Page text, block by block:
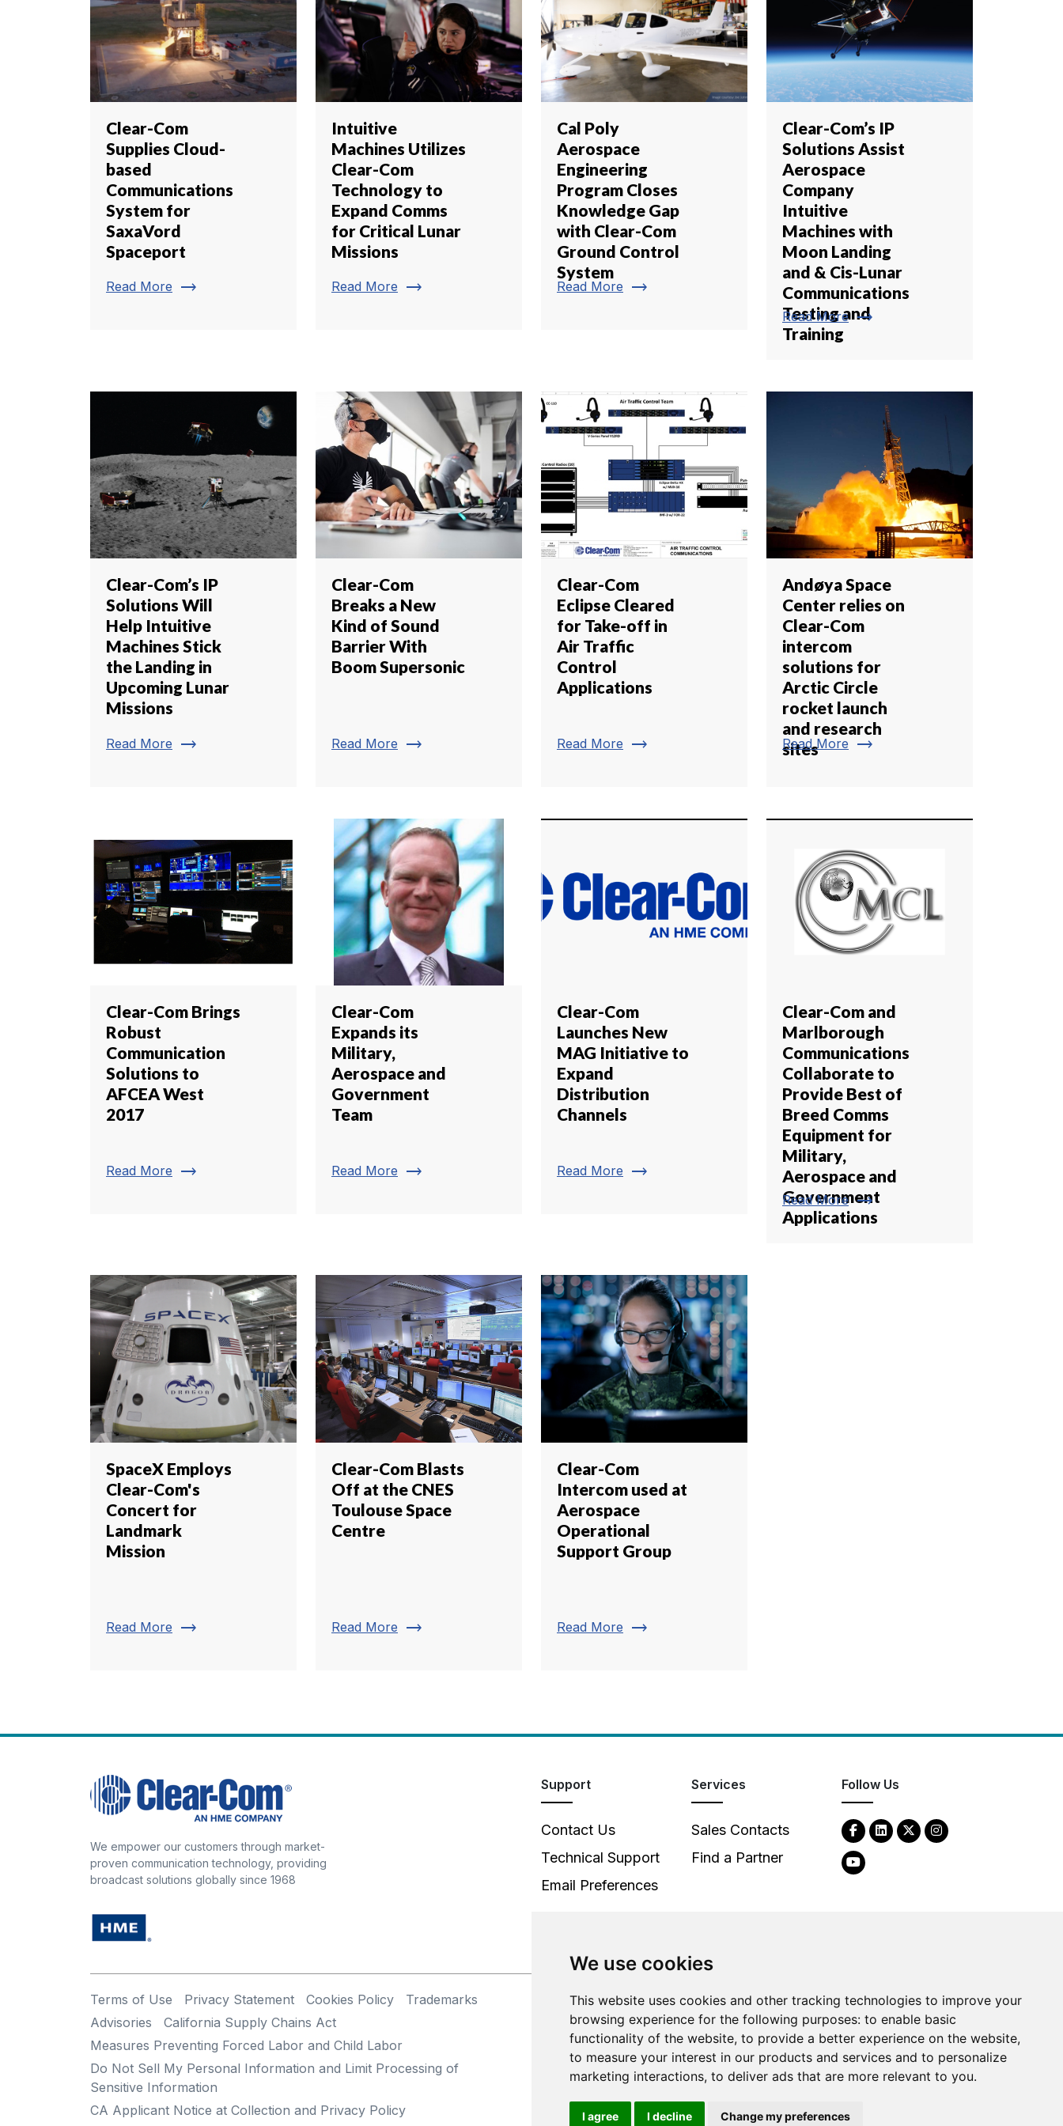
We use cookies
This website uses cookies and other tracking technologies to improve your
browsing experience for the following purposes: to enable basic
functionality of the website, to provide a better experience on the website,
to measure your interest in our products and services and to personalize
marketing interactions, to deliver ads that are more relevant to you.
I agree I decline Change my preferences
Clear-Com
Supplies Cloud-
based
Communications
System for
SaxaVord
Spaceport
Read More trending_flat
Intuitive
Machines Utilizes
Clear-Com
Technology to
Expand Comms
for Critical Lunar
Missions
Read More trending_flat
Cal Poly
Aerospace
Engineering
Program Closes
Knowledge Gap
with Clear-Com
Ground Control
System
Read More trending_flat
Clear-Com’s IP
Solutions Assist
Aerospace
Company
Intuitive
Machines with
Moon Landing
and & Cis-Lunar
Communications
Testing and
Training
Read More trending_flat
Clear-Com’s IP
Solutions Will
Help Intuitive
Machines Stick
the Landing in
Upcoming Lunar
Missions
Read More trending_flat
Clear-Com
Breaks a New
Kind of Sound
Barrier With
Boom Supersonic
Read More trending_flat
Clear-Com
Eclipse Cleared
for Take-off in
Air Traffic
Control
Applications
Read More trending_flat
Andøya Space
Center relies on
Clear-Com
intercom
solutions for
Arctic Circle
rocket launch
and research
sites
Read More trending_flat
Clear-Com Brings
Robust
Communication
Solutions to
AFCEA West
2017
Read More trending_flat
Clear-Com
Expands its
Military,
Aerospace and
Government
Team
Read More trending_flat
Clear-Com
Launches New
MAG Initiative to
Expand
Distribution
Channels
Read More trending_flat
Clear-Com and
Marlborough
Communications
Collaborate to
Provide Best of
Breed Comms
Equipment for
Military,
Aerospace and
Government
Applications
Read More trending_flat
SpaceX Employs
Clear-Com's
Concert for
Landmark
Mission
Read More trending_flat
Clear-Com Blasts
Off at the CNES
Toulouse Space
Centre
Read More trending_flat
Clear-Com
Intercom used at
Aerospace
Operational
Support Group
Read More trending_flat
We empower our customers through market-
proven communication technology, providing
broadcast solutions globally since 1968
Support
Contact Us
Technical Support
Email Preferences
Services
Sales Contacts
Find a Partner
Follow Us
Terms of Use Privacy Statement Cookies Policy
Trademarks
Advisories
California Supply Chains Act
Measures Preventing Forced Labor and Child Labor
Do Not Sell My Personal Information and Limit Processing of
Sensitive Information
CA Applicant Notice at Collection and Privacy Policy
©2026Clear-Com LLC. All rights reserved.